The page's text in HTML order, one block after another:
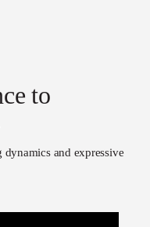
to
and expressive